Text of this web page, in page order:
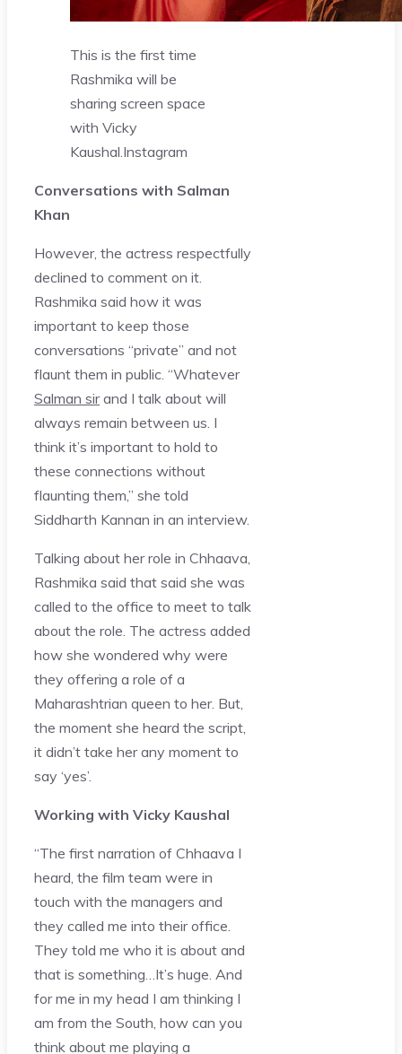
This is the first time
Rashmika will be
sharing screen space
with Vicky
Kaushal. Instagram
Conversations with Salman
Khan
However, the actress respectfully
declined to comment on it.
Rashmika said how it was
important to keep those
conversations “private” and not
flaunt them in public. “Whatever
Salman sirand I talk about will
always remain between us. I
think it’s important to hold to
these connections without
flaunting them,” she told
Siddharth Kannan in an interview.
Talking about her role in Chhaava,
Rashmika said that said she was
called to the office to meet to talk
about the role. The actress added
how she wondered why were
they offering a role of a
Maharashtrian queen to her. But,
the moment she heard the script,
it didn’t take her any moment to
say ‘yes’.
Working with Vicky Kaushal
“The first narration of Chhaava I
heard, the film team were in
touch with the managers and
they called me into their office.
They told me who it is about and
that is something…It’s huge. And
for me in my head I am thinking I
am from the South, how can you
think about me playing a